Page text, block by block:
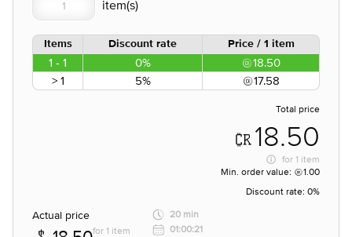
Items Discount rate Price / 1 item
1 - 1 0%
18.50
> 1
5% 17.58
Total price
18.50
for 1 item
Min. order value:
1.00
Discount rate: 0%
Actual price
for 1 item
20 min
01:00:21